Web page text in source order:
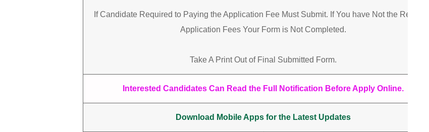
If Candidate Required to Paying the Application Fee Must Submit. If You have Not the Required
Application Fees Your Form is Not Completed.
Take A Print Out of Final Submitted Form.
Interested Candidates Can Read the Full Notification Before Apply Online.
Download Mobile Apps for the Latest Updates